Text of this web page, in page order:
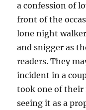
a confession of
front of the
lone night
and snigger as
readers. They
incident in a
took one of
seeing it as a